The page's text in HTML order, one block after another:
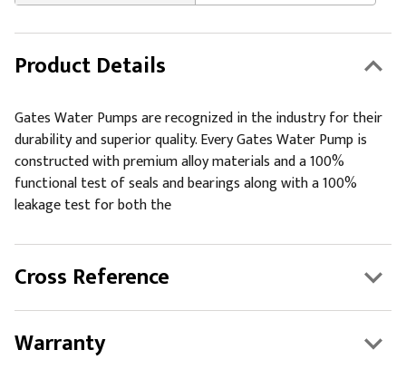
Product Details
Gates Water Pumps are recognized in the industry for their
durability and superior quality. Every Gates Water Pump is
constructed with premium alloy materials and a 100%
functional test of seals and bearings along with a 100%
leakage test for both the
Cross Reference
Warranty